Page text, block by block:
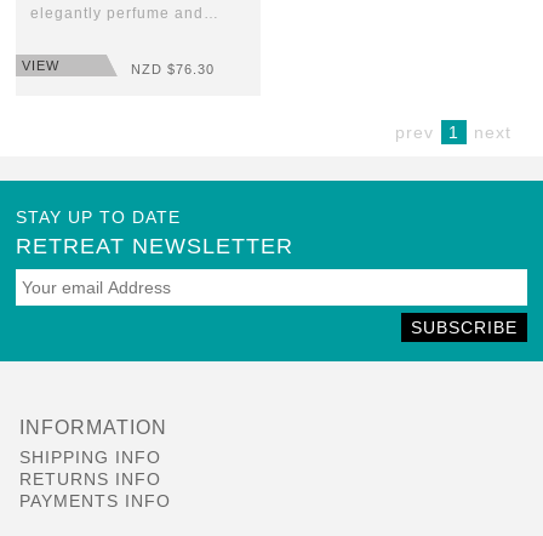
elegantly perfume and…
VIEW NZD $76.30
prev 1 next
STAY UP TO DATE
RETREAT NEWSLETTER
SUBSCRIBE
INFORMATION
SHIPPING INFO
RETURNS INFO
PAYMENTS INFO